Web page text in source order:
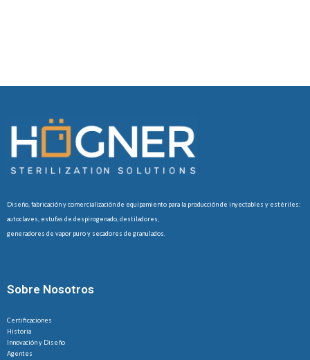
Diseño, fabricación y comercialización de equipamiento para la producción de inyectables y estériles:
autoclaves, estufas de despirogenado, destiladores,
generadores de vapor puro y secadores de granulados.
Sobre Nosotros
Certificaciones
Historia
Innovación y Diseño
Agentes